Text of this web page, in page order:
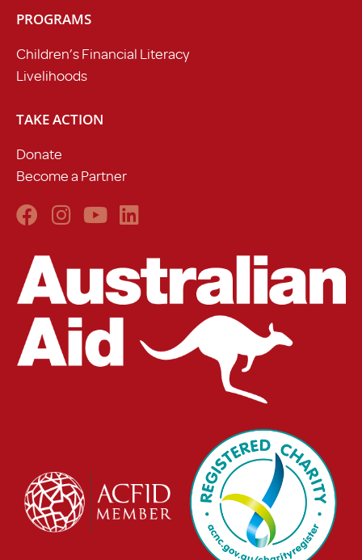
PROGRAMS
Children’s Financial Literacy
Livelihoods
TAKE ACTION
Donate
Become a Partner